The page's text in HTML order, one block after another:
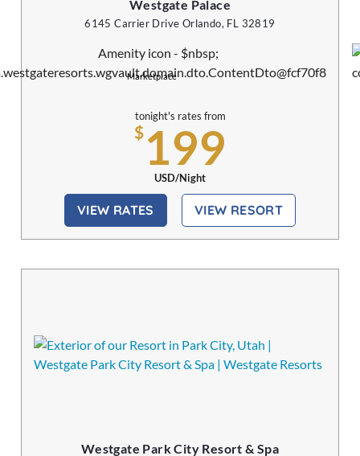
Westgate Palace
6145 Carrier Drive Orlando, FL 32819
Marketplace
tonight's rates from
$199
USD/Night
VIEW RATES VIEW RESORT
Westgate Park City Resort & Spa